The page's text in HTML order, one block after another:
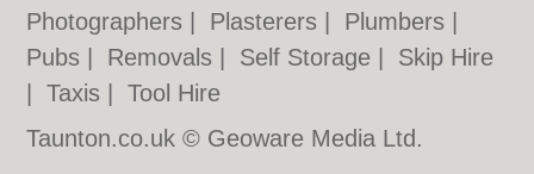
Photographers
Plasterers Plumbers
Pubs
Removals Self Storage
Skip Hire
|Taxis |Tool Hire
Taunton.co.uk © Geoware Media Ltd.